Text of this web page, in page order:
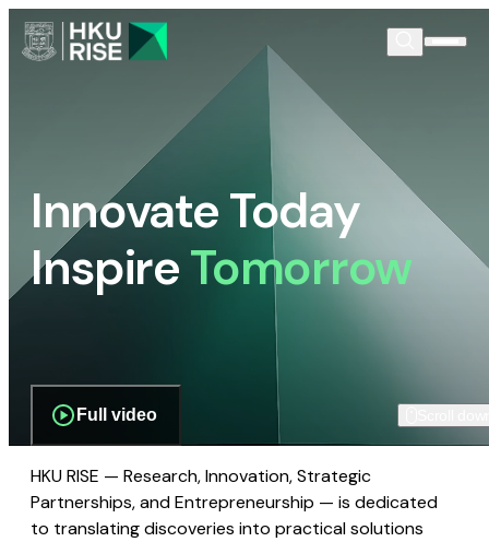
Innovate Today
InspireTomorrow
Full video
HKU RISE — Research, Innovation, Strategic
Partnerships, and Entrepreneurship — is dedicated
to translating discoveries into practical solutions